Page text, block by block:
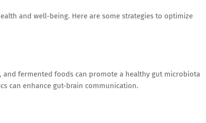
and well-being. Here are some strategies to optimize
and fermented foods can promote a healthy gut microbiota
can enhance gut-brain communication.